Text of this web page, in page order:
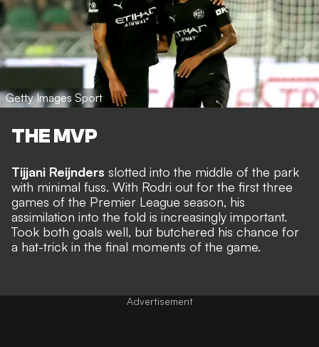
Getty Images Sport
THE MVP
Tijjani Reijnders slotted into the middle of the park
with minimal fuss. With Rodri out for the first three
games of the Premier League season, his
assimilation into the fold is increasingly important.
Took both goals well, but butchered his chance for
a hat-trick in the final moments of the game.